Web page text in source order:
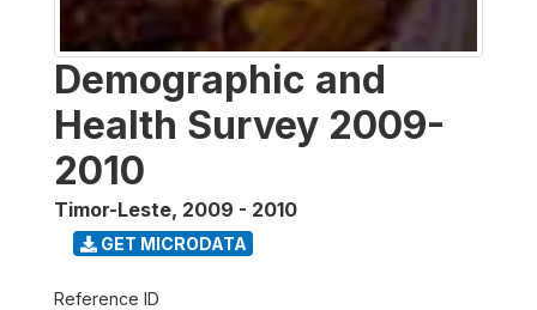
Demographic and
Health Survey 2009-
2010
Timor-Leste, 2009 - 2010
GET MICRODATA
Reference ID